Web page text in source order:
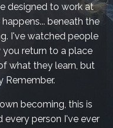
designed to work at
beneath the
I've watched people
return to a place
what they learn, but
Remember.
becoming, this is
every person I've ever